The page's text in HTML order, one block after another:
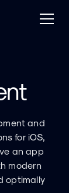
and
for iOS,
an app
modern
optimally